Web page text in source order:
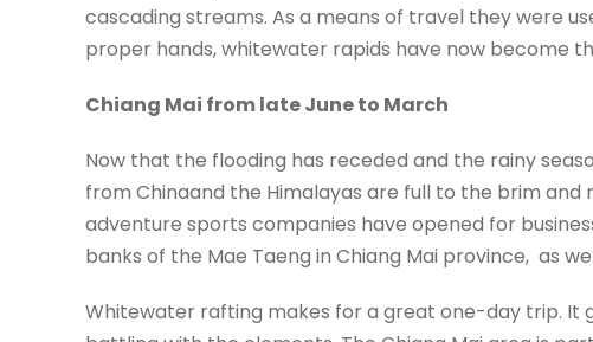
cascading streams. As a means of travel they were
proper hands, whitewater rapids have now become
Chiang Mai from late June to March
Now that the flooding has receded and the rainy
from Chinaand the Himalayas are full to the brim
adventure sports companies have opened for
banks of the Mae Taeng in Chiang Mai province, as
Whitewater rafting makes for a great one-day trip. It